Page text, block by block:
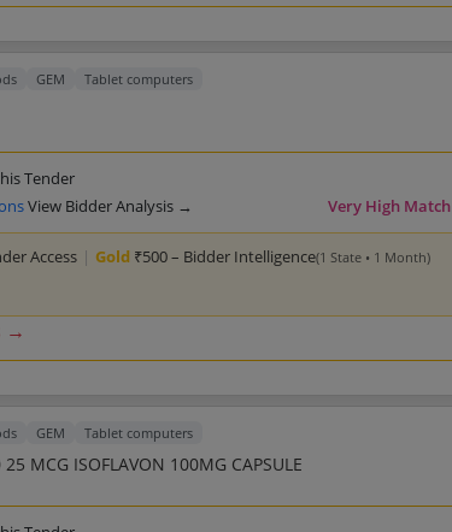
GEM Tablet computers
Tender
View Bidder Analysis → Very High Match
Access | Gold ₹500 – Bidder Intelligence(1 State • 1 Month)
→
GEM Tablet computers
CALCIUM CALCITROL 0 25 MCG ISOFLAVON 100MG CAPSULE